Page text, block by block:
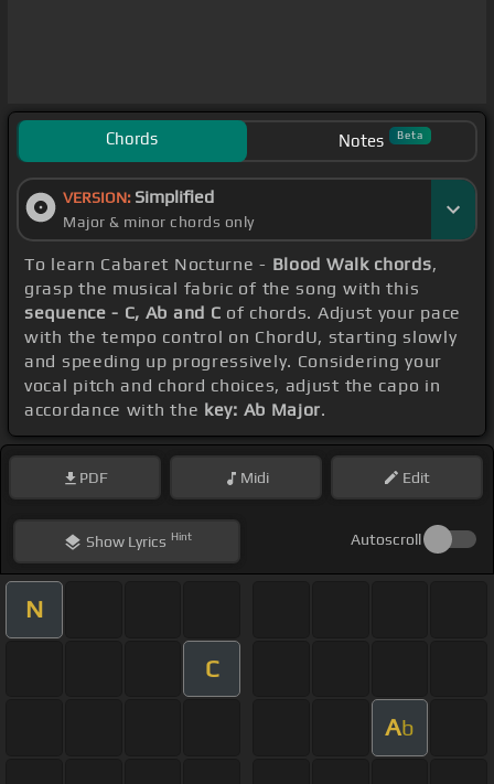
Chords Notes Beta
VERSION: Simplified
Major & minor chords only
To learn Cabaret Nocturne - Blood Walk chords,
grasp the musical fabric of the song with this
sequence - C, Ab and C of chords. Adjust your pace
with the tempo control on ChordU, starting slowly
and speeding up progressively. Considering your
vocal pitch and chord choices, adjust the capo in
accordance with the key: Ab Major.
PDF Midi Edit
ShowLyrics Hint Autoscroll
N
C
Ab